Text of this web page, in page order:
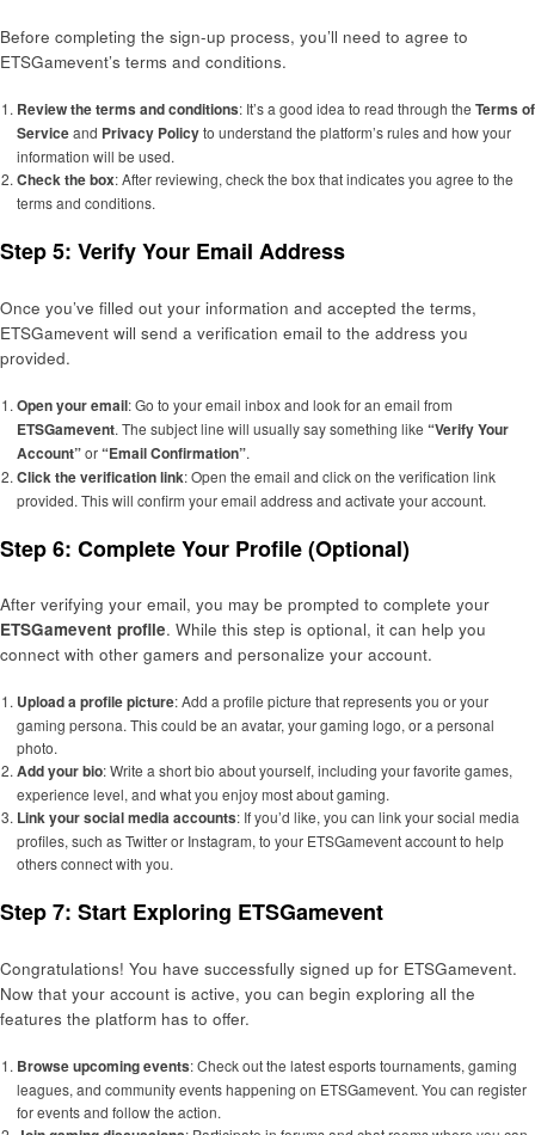
Before completing the sign-up process, you’ll need to agree to
ETSGamevent’s terms and conditions.
Review the terms and conditions: It’s a good idea to read through the Terms of
Serviceand Privacy Policyto understand the platform’s rules and how your
information will be used.
Check the box: After reviewing, check the box that indicates you agree to the
terms and conditions.
Step 5: Verify Your Email Address
Once you’ve filled out your information and accepted the terms,
ETSGamevent will send a verification email to the address you
provided.
Open your email: Go to your email inbox and look for an email from
ETSGamevent. The subject line will usually say something like “Verify Your
Account”or“Email Confirmation”.
Click the verification link: Open the email and click on the verification link
provided. This will confirm your email address and activate your account.
Step 6: Complete Your Profile (Optional)
After verifying your email, you may be prompted to complete your
ETSGamevent profile. While this step is optional, it can help you
connect with other gamers and personalize your account.
Upload a profile picture: Add a profile picture that represents you or your
gaming persona. This could be an avatar, your gaming logo, or a personal
photo.
Add your bio: Write a short bio about yourself, including your favorite games,
experience level, and what you enjoy most about gaming.
Link your social media accounts: If you’d like, you can link your social media
profiles, such as Twitter or Instagram, to your ETSGamevent account to help
others connect with you.
Step 7: Start Exploring ETSGamevent
Congratulations! You have successfully signed up for ETSGamevent.
Now that your account is active, you can begin exploring all the
features the platform has to offer.
Browse upcoming events: Check out the latest esports tournaments, gaming
leagues, and community events happening on ETSGamevent. You can register
for events and follow the action.